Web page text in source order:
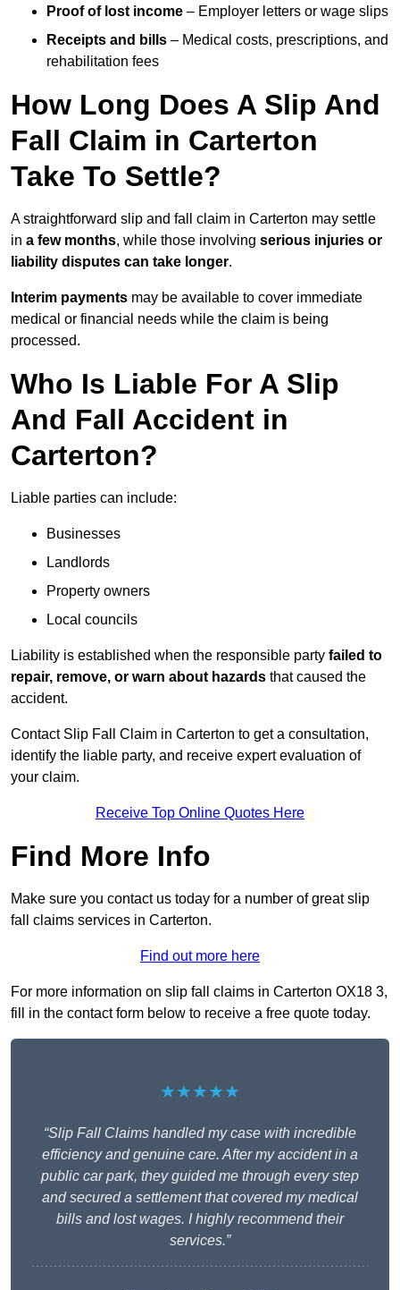
Proof of lost income – Employer letters or wage slips
Receipts and bills – Medical costs, prescriptions, and
rehabilitation fees
How Long Does A Slip And
Fall Claim in Carterton
Take To Settle?
A straightforward slip and fall claim in Carterton may settle
in a few months, while those involving serious injuries or
liability disputes can take longer.
Interim payments may be available to cover immediate
medical or financial needs while the claim is being
processed.
Who Is Liable For A Slip
And Fall Accident in
Carterton?
Liable parties can include:
Businesses
Landlords
Property owners
Local councils
Liability is established when the responsible party failed to
repair, remove, or warn about hazards that caused the
accident.
Contact Slip Fall Claim in Carterton to get a consultation,
identify the liable party, and receive expert evaluation of
your claim.
Receive Top Online Quotes Here
Find More Info
Make sure you contact us today for a number of great slip
fall claims services in Carterton.
Find out more here
For more information on slip fall claims in Carterton OX18 3,
fill in the contact form below to receive a free quote today.
★★★★★
“Slip Fall Claims handled my case with incredible
efficiency and genuine care. After my accident in a
public car park, they guided me through every step
and secured a settlement that covered my medical
bills and lost wages. I highly recommend their
services.”